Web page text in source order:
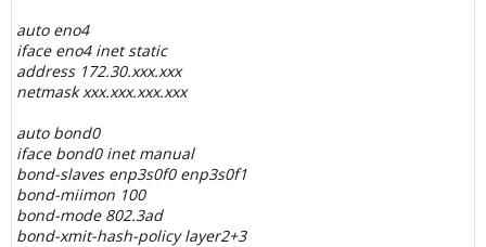
auto eno4
iface eno4 inet static
address 172.30.xxx.xxx
netmask xxx.xxx.xxx.xxx
auto bond0
iface bond0 inet manual
bond-slaves enp3s0f0 enp3s0f1
bond-miimon 100
bond-mode 802.3ad
bond-xmit-hash-policy layer2+3